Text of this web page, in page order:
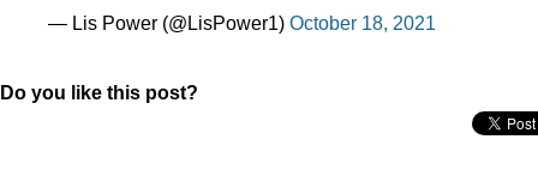
— Lis Power (@LisPower1) October 18, 2021
Do you like this post?